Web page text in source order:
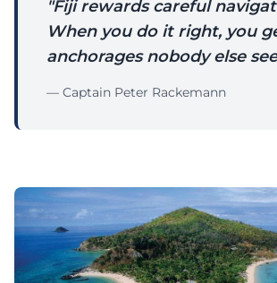
"Fiji rewards careful
When you do it right, you
anchorages nobody else
— Captain Peter Rackemann